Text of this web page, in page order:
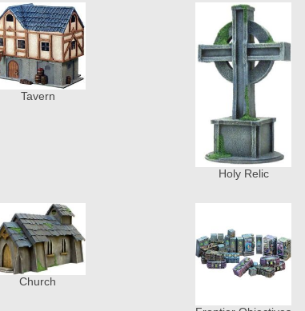
Tavern
Holy Relic
Church